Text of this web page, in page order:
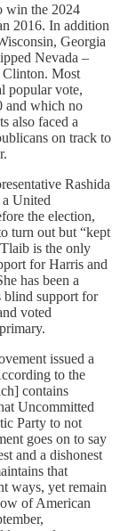
win the 2024
2016. In addition
Georgia
Nevada –
Most
popular vote,
and which no
also faced a
on track to
Rashida
United
the election,
turn out but “kept
is the only
for Harris and
has been a
blind support for
voted
issued a
to the
contains
Uncommitted
Party to not
goes on to say
and a dishonest
that
ways, yet remain
of American